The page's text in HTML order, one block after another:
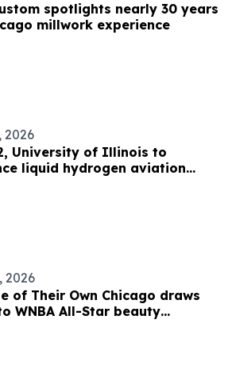
spotlights nearly 30 years
millwork experience
2026
University of Illinois to
liquid hydrogen aviation
2026
of Their Own Chicago draws
WNBA All-Star beauty